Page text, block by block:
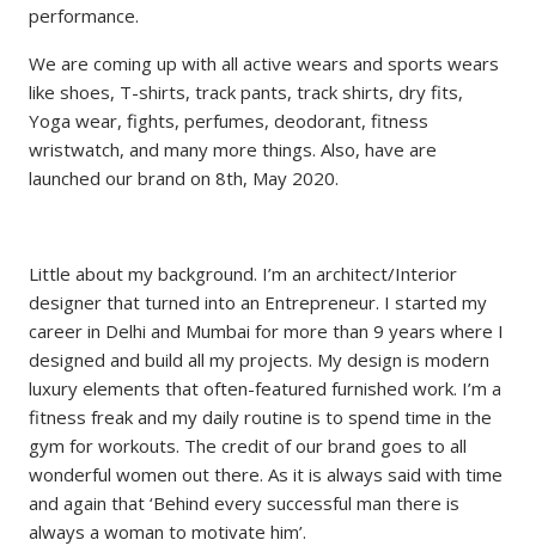
performance.
We are coming up with all active wears and sports wears
like shoes, T-shirts, track pants, track shirts, dry fits,
Yoga wear, fights, perfumes, deodorant, fitness
wristwatch, and many more things. Also, have are
launched our brand on 8th, May 2020.
Little about my background. I’m an architect/Interior
designer that turned into an Entrepreneur. I started my
career in Delhi and Mumbai for more than 9 years where I
designed and build all my projects. My design is modern
luxury elements that often-featured furnished work. I’m a
fitness freak and my daily routine is to spend time in the
gym for workouts. The credit of our brand goes to all
wonderful women out there. As it is always said with time
and again that ‘Behind every successful man there is
always a woman to motivate him’.